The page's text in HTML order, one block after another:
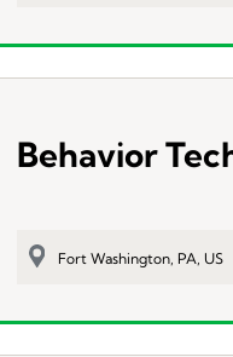
Behavior
Fort Washington, PA, US